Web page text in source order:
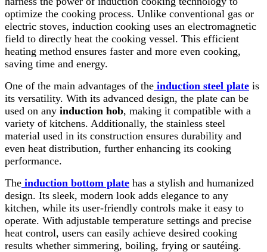
optimize the cooking process. Unlike conventional gas or
electric stoves, induction cooking uses an electromagnetic
field to directly heat the cooking vessel. This efficient
heating method ensures faster and more even cooking,
saving time and energy.
One of the main advantages of the induction steel plate is
its versatility. With its advanced design, the plate can be
used on any induction hob, making it compatible with a
variety of kitchens. Additionally, the stainless steel
material used in its construction ensures durability and
even heat distribution, further enhancing its cooking
performance.
The induction bottom plate has a stylish and humanized
design. Its sleek, modern look adds elegance to any
kitchen, while its user-friendly controls make it easy to
operate. With adjustable temperature settings and precise
heat control, users can easily achieve desired cooking
results whether simmering, boiling, frying or sautéing.